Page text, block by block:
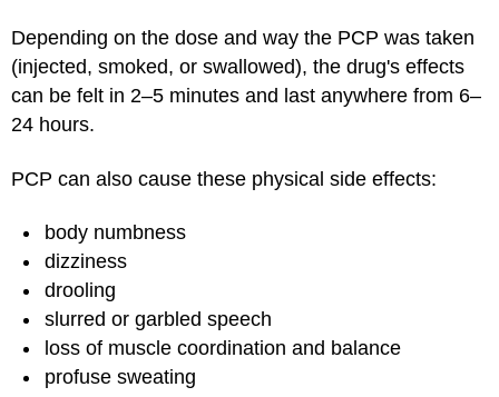
Depending on the dose and way the PCP was taken
(injected, smoked, or swallowed), the drug's effects
can be felt in 2–5 minutes and last anywhere from 6–
24 hours.
PCP can also cause these physical side effects:
body numbness
dizziness
drooling
slurred or garbled speech
loss of muscle coordination and balance
profuse sweating